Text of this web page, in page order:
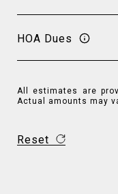
HOA Dues
All estimates are
Actual amounts may
Reset